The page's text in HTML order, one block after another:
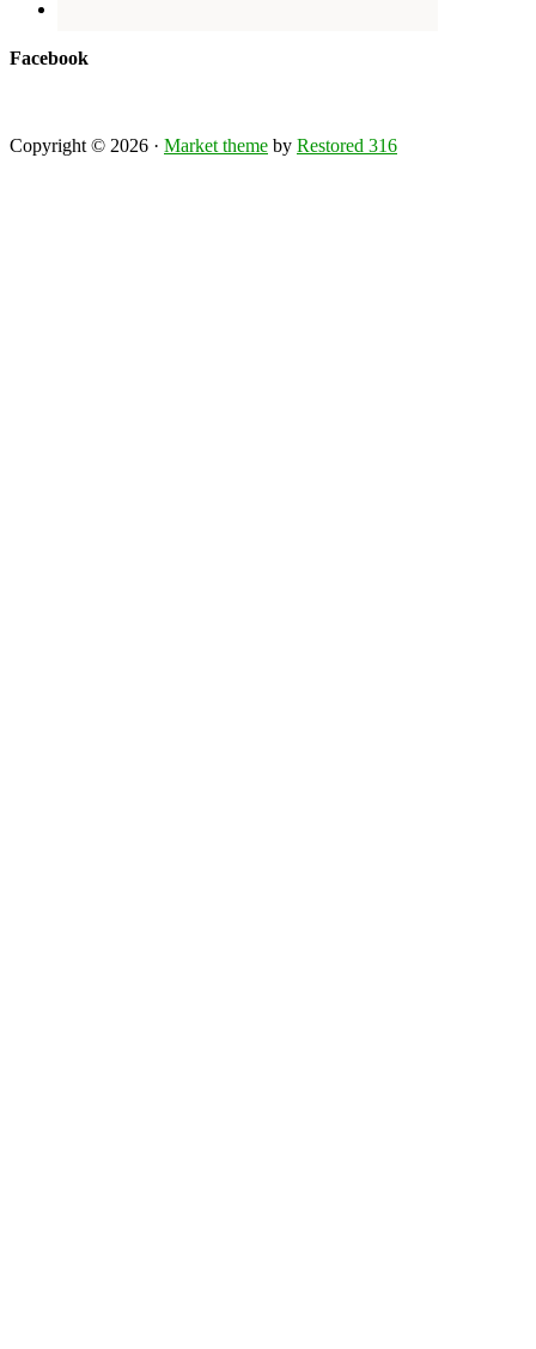
Facebook
Copyright © 2026 · Market theme by Restored 316